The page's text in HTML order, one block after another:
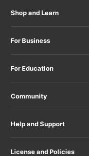
Shop and Learn
For Business
For Education
Community
Help and Support
License and Policies